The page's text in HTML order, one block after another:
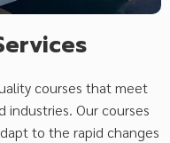
courses that meet
industries. Our courses
to the rapid changes